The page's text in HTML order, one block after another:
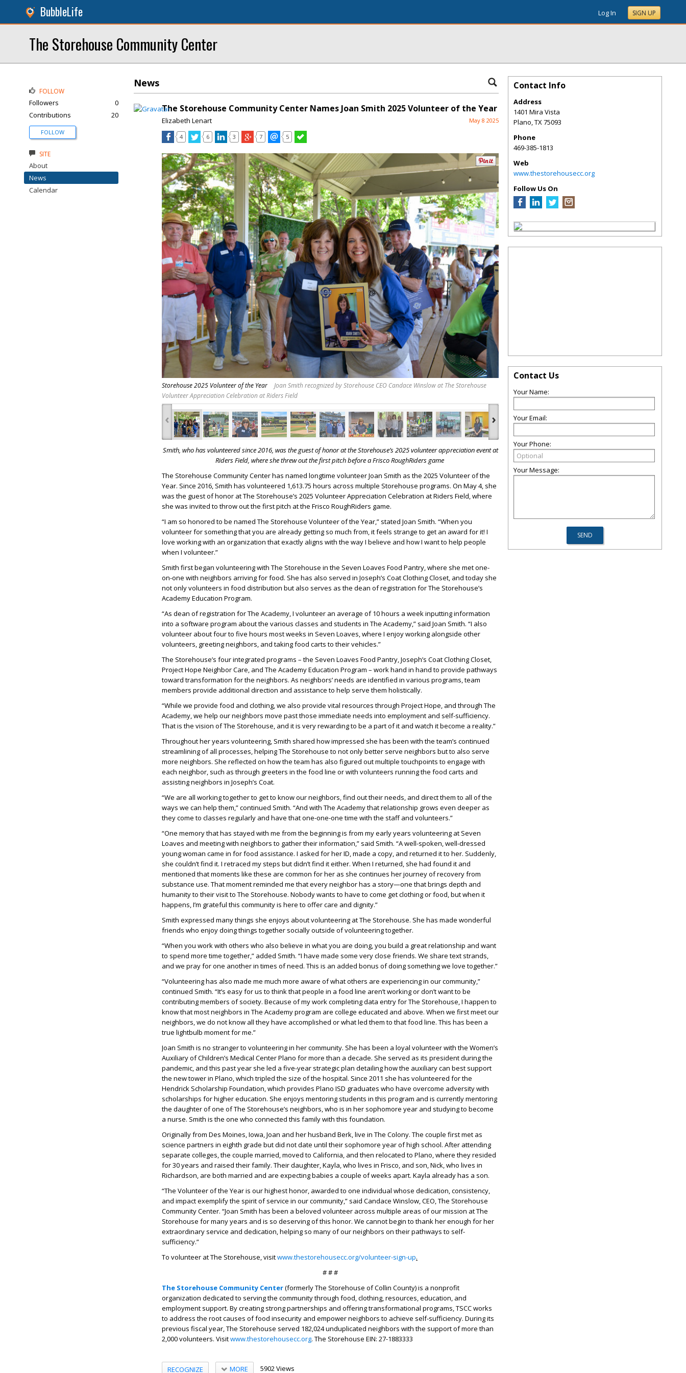
BubbleLife Log In SIGN UP
The Storehouse Community Center
News
The Storehouse Community Center Names Joan Smith 2025 Volunteer of the Year
Elizabeth Lenart May 8 2025
4 6 3 7 5
Storehouse 2025 Volunteer of the Year
Joan Smith recognized by Storehouse CEO Candace Winslow at The Storehouse
Volunteer Appreciation Celebration at Riders Field
‹ ›
Smith, who has volunteered since 2016, was the guest of honor at the Storehouse’s 2025 volunteer appreciation event at
Riders Field, where she threw out the first pitch before a Frisco RoughRiders game
The Storehouse Community Center has named longtime volunteer Joan Smith as the 2025 Volunteer of the
Year. Since 2016, Smith has volunteered 1,613.75 hours across multiple Storehouse programs. On May 4, she
was the guest of honor at The Storehouse’s 2025 Volunteer Appreciation Celebration at Riders Field, where
she was invited to throw out the first pitch at the Frisco RoughRiders game.
“I am so honored to be named The Storehouse Volunteer of the Year,” stated Joan Smith. “When you
volunteer for something that you are already getting so much from, it feels strange to get an award for it! I
love working with an organization that exactly aligns with the way I believe and how I want to help people
when I volunteer.”
Smith first began volunteering with The Storehouse in the Seven Loaves Food Pantry, where she met one-
on-one with neighbors arriving for food. She has also served in Joseph’s Coat Clothing Closet, and today she
not only volunteers in food distribution but also serves as the dean of registration for The Storehouse’s
Academy Education Program.
“As dean of registration for The Academy, I volunteer an average of 10 hours a week inputting information
into a software program about the various classes and students in The Academy,” said Joan Smith. “I also
volunteer about four to five hours most weeks in Seven Loaves, where I enjoy working alongside other
volunteers, greeting neighbors, and taking food carts to their vehicles.”
The Storehouse’s four integrated programs – the Seven Loaves Food Pantry, Joseph’s Coat Clothing Closet,
Project Hope Neighbor Care, and The Academy Education Program – work hand in hand to provide pathways
toward transformation for the neighbors. As neighbors’ needs are identified in various programs, team
members provide additional direction and assistance to help serve them holistically.
“While we provide food and clothing, we also provide vital resources through Project Hope, and through The
Academy, we help our neighbors move past those immediate needs into employment and self-sufficiency.
That is the vision of The Storehouse, and it is very rewarding to be a part of it and watch it become a reality.”
Throughout her years volunteering, Smith shared how impressed she has been with the team’s continued
streamlining of all processes, helping The Storehouse to not only better serve neighbors but to also serve
more neighbors. She reflected on how the team has also figured out multiple touchpoints to engage with
each neighbor, such as through greeters in the food line or with volunteers running the food carts and
assisting neighbors in Joseph’s Coat.
“We are all working together to get to know our neighbors, find out their needs, and direct them to all of the
ways we can help them,” continued Smith. “And with The Academy that relationship grows even deeper as
they come to classes regularly and have that one-one-one time with the staff and volunteers.”
“One memory that has stayed with me from the beginning is from my early years volunteering at Seven
Loaves and meeting with neighbors to gather their information,” said Smith. “A well-spoken, well-dressed
young woman came in for food assistance. I asked for her ID, made a copy, and returned it to her. Suddenly,
she couldn’t find it. I retraced my steps but didn’t find it either. When I returned, she had found it and
mentioned that moments like these are common for her as she continues her journey of recovery from
substance use. That moment reminded me that every neighbor has a story—one that brings depth and
humanity to their visit to The Storehouse. Nobody wants to have to come get clothing or food, but when it
happens, I’m grateful this community is here to offer care and dignity.”
Smith expressed many things she enjoys about volunteering at The Storehouse. She has made wonderful
friends who enjoy doing things together socially outside of volunteering together.
“When you work with others who also believe in what you are doing, you build a great relationship and want
to spend more time together,” added Smith. “I have made some very close friends. We share text strands,
and we pray for one another in times of need. This is an added bonus of doing something we love together.”
“Volunteering has also made me much more aware of what others are experiencing in our community,”
continued Smith. “It’s easy for us to think that people in a food line aren’t working or don’t want to be
contributing members of society. Because of my work completing data entry for The Storehouse, I happen to
know that most neighbors in The Academy program are college educated and above. When we first meet our
neighbors, we do not know all they have accomplished or what led them to that food line. This has been a
true lightbulb moment for me.”
Joan Smith is no stranger to volunteering in her community. She has been a loyal volunteer with the Women’s
Auxiliary of Children’s Medical Center Plano for more than a decade. She served as its president during the
pandemic, and this past year she led a five-year strategic plan detailing how the auxiliary can best support
the new tower in Plano, which tripled the size of the hospital. Since 2011 she has volunteered for the
Hendrick Scholarship Foundation, which provides Plano ISD graduates who have overcome adversity with
scholarships for higher education. She enjoys mentoring students in this program and is currently mentoring
the daughter of one of The Storehouse’s neighbors, who is in her sophomore year and studying to become
a nurse. Smith is the one who connected this family with this foundation.
Originally from Des Moines, Iowa, Joan and her husband Berk, live in The Colony. The couple first met as
science partners in eighth grade but did not date until their sophomore year of high school. After attending
separate colleges, the couple married, moved to California, and then relocated to Plano, where they resided
for 30 years and raised their family. Their daughter, Kayla, who lives in Frisco, and son, Nick, who lives in
Richardson, are both married and are expecting babies a couple of weeks apart. Kayla already has a son.
“The Volunteer of the Year is our highest honor, awarded to one individual whose dedication, consistency,
and impact exemplify the spirit of service in our community,” said Candace Winslow, CEO, The Storehouse
Community Center. “Joan Smith has been a beloved volunteer across multiple areas of our mission at The
Storehouse for many years and is so deserving of this honor. We cannot begin to thank her enough for her
extraordinary service and dedication, helping so many of our neighbors on their pathways to self-
sufficiency.”
To volunteer at The Storehouse, visitwww.thestorehousecc.org/volunteer-sign-up.
# # #
The Storehouse Community Center(formerly The Storehouse of Collin County) is a nonprofit
organization dedicated to serving the community through food, clothing, resources, education, and
employment support. By creating strong partnerships and offering transformational programs, TSCC works
to address the root causes of food insecurity and empower neighbors to achieve self-sufficiency. During its
previous fiscal year, The Storehouse served 182,024 unduplicated neighbors with the support of more than
2,000 volunteers. Visitwww.thestorehousecc.org. The Storehouse EIN: 27-1883333
RECOGNIZE MORE 5902 Views
FOLLOW
Followers
0
Contributions
20
FOLLOW
SITE
About
News
Calendar
Contact Info
Address
1401 Mira Vista
Plano,TX75093
Phone
469-385-1813
Web
www.thestorehousecc.org
Follow Us On
Contact Us
Your Name:
Your Email:
Your Phone:
Your Message: